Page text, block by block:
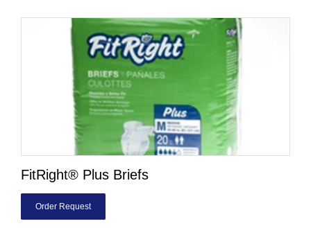
FitRight® Plus Briefs
Order Request